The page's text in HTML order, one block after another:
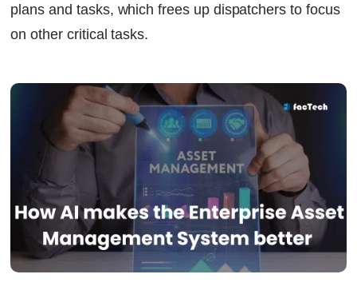
plans and tasks, which frees up dispatchers to focus
on other critical tasks.